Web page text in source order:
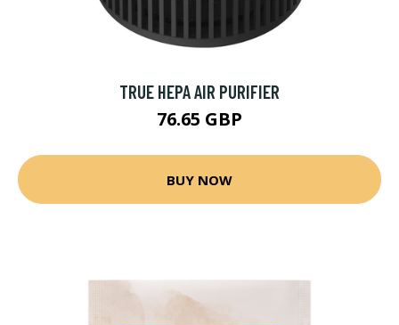
TRUE HEPA AIR PURIFIER
76.65 GBP
BUY NOW